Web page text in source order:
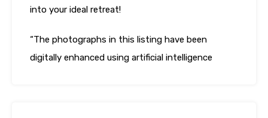
into your ideal retreat!
“The photographs in this listing have been
digitally enhanced using artificial intelligence